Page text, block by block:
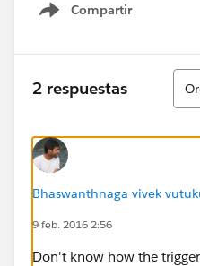
}
Map<Id,Case> caseMap
([SELECT Id, Area__c
solutionList = [SELECT
n WHERE Id IN:
for (solution s :
s.Product__c =
Compartir
Show menu
2 respuestas
Bhaswanthnaga vivek
9 feb. 2016 2:56
Don't know how the